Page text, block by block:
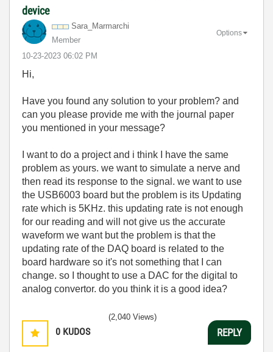
device
Sara_Marmarchi
Member
‎10-23-2023 06:02 PM
Options
Hi,
Have you found any solution to your problem? and
can you please provide me with the journal paper
you mentioned in your message?
I want to do a project and i think I have the same
problem as yours. we want to simulate a nerve and
then read its response to the signal. we want to use
the USB6003 board but the problem is its Updating
rate which is 5KHz. this updating rate is not enough
for our reading and will not give us the accurate
waveform we want but the problem is that the
updating rate of the DAQ board is related to the
board hardware so it's not something that I can
change. so I thought to use a DAC for the digital to
analog convertor. do you think it is a good idea?
0 KUDOS
(2,040 Views)
REPLY